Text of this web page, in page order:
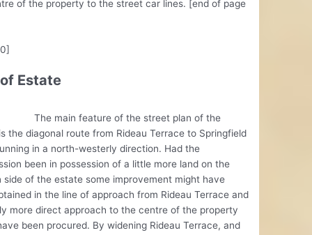
of the property to the street car lines. [end of page
Estate
feature of the street plan of the
the diagonal route from Rideau Terrace to Springfield
in a north-westerly direction. Had the
been in possession of a little more land on the
side of the estate some improvement might have
in the line of approach from Rideau Terrace and
more direct approach to the centre of the property
been procured. By widening Rideau Terrace, and